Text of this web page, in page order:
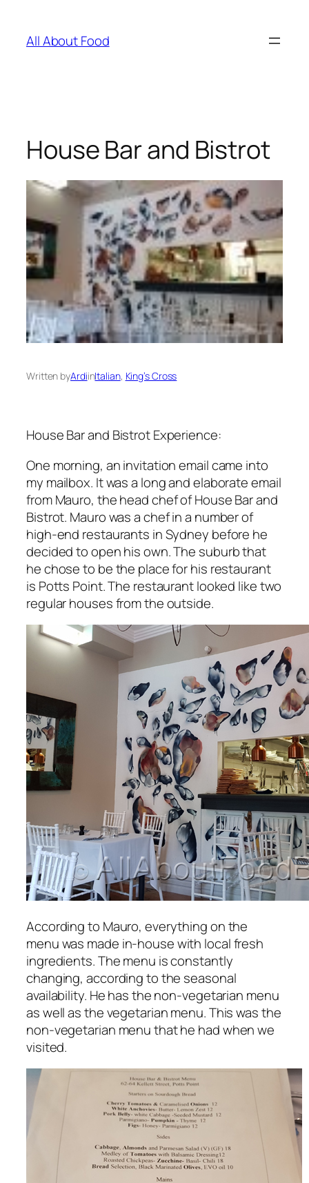
content
All About Food
House Bar and Bistrot
Written byArdiinItalian, King’s Cross
House Bar and Bistrot Experience:
One morning, an invitation email came into
my mailbox. It was a long and elaborate email
from Mauro, the head chef of House Bar and
Bistrot. Mauro was a chef in a number of
high-end restaurants in Sydney before he
decided to open his own. The suburb that
he chose to be the place for his restaurant
is Potts Point. The restaurant looked like two
regular houses from the outside.
According to Mauro, everything on the
menu was made in-house with local fresh
ingredients. The menu is constantly
changing, according to the seasonal
availability. He has the non-vegetarian menu
as well as the vegetarian menu. This was the
non-vegetarian menu that he had when we
visited.